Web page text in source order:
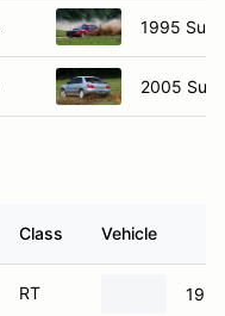
1995
2005
Class Vehicle
RT